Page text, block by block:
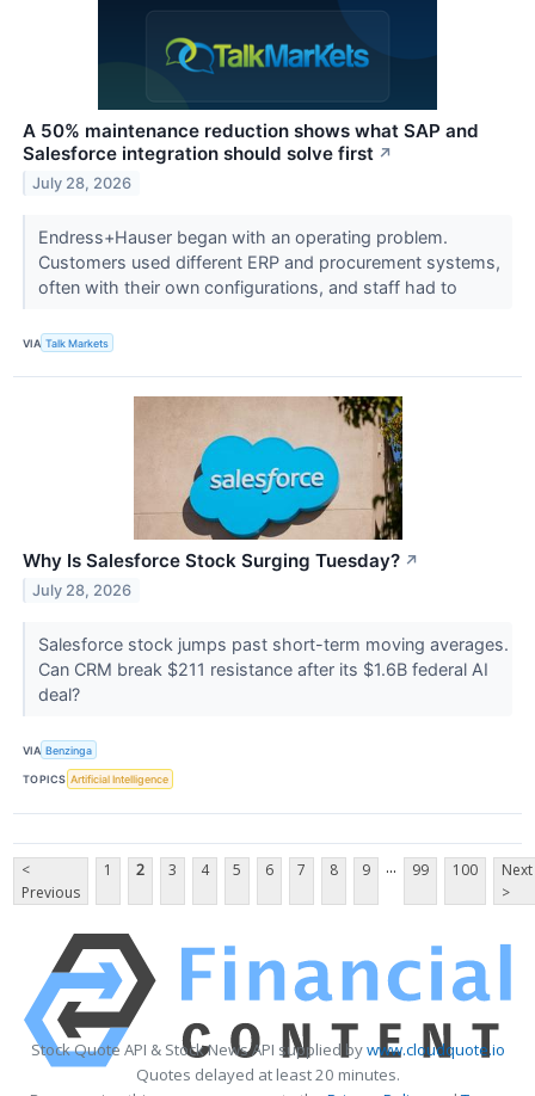
A 50% maintenance reduction shows what SAP and
Salesforce integration should solve first ↗
July 28, 2026
Endress+Hauser began with an operating problem.
Customers used different ERP and procurement systems,
often with their own configurations, and staff had to
VIA Talk Markets
Why Is Salesforce Stock Surging Tuesday? ↗
July 28, 2026
Salesforce stock jumps past short-term moving averages.
Can CRM break $211 resistance after its $1.6B federal AI
deal?
VIA Benzinga
TOPICS Artificial Intelligence
<
Previous
1 2 3 4 5 6 7 8 9 ... 99 100
Next
>
Stock Quote API & Stock News API supplied bywww.cloudquote.io
Quotes delayed at least 20 minutes.